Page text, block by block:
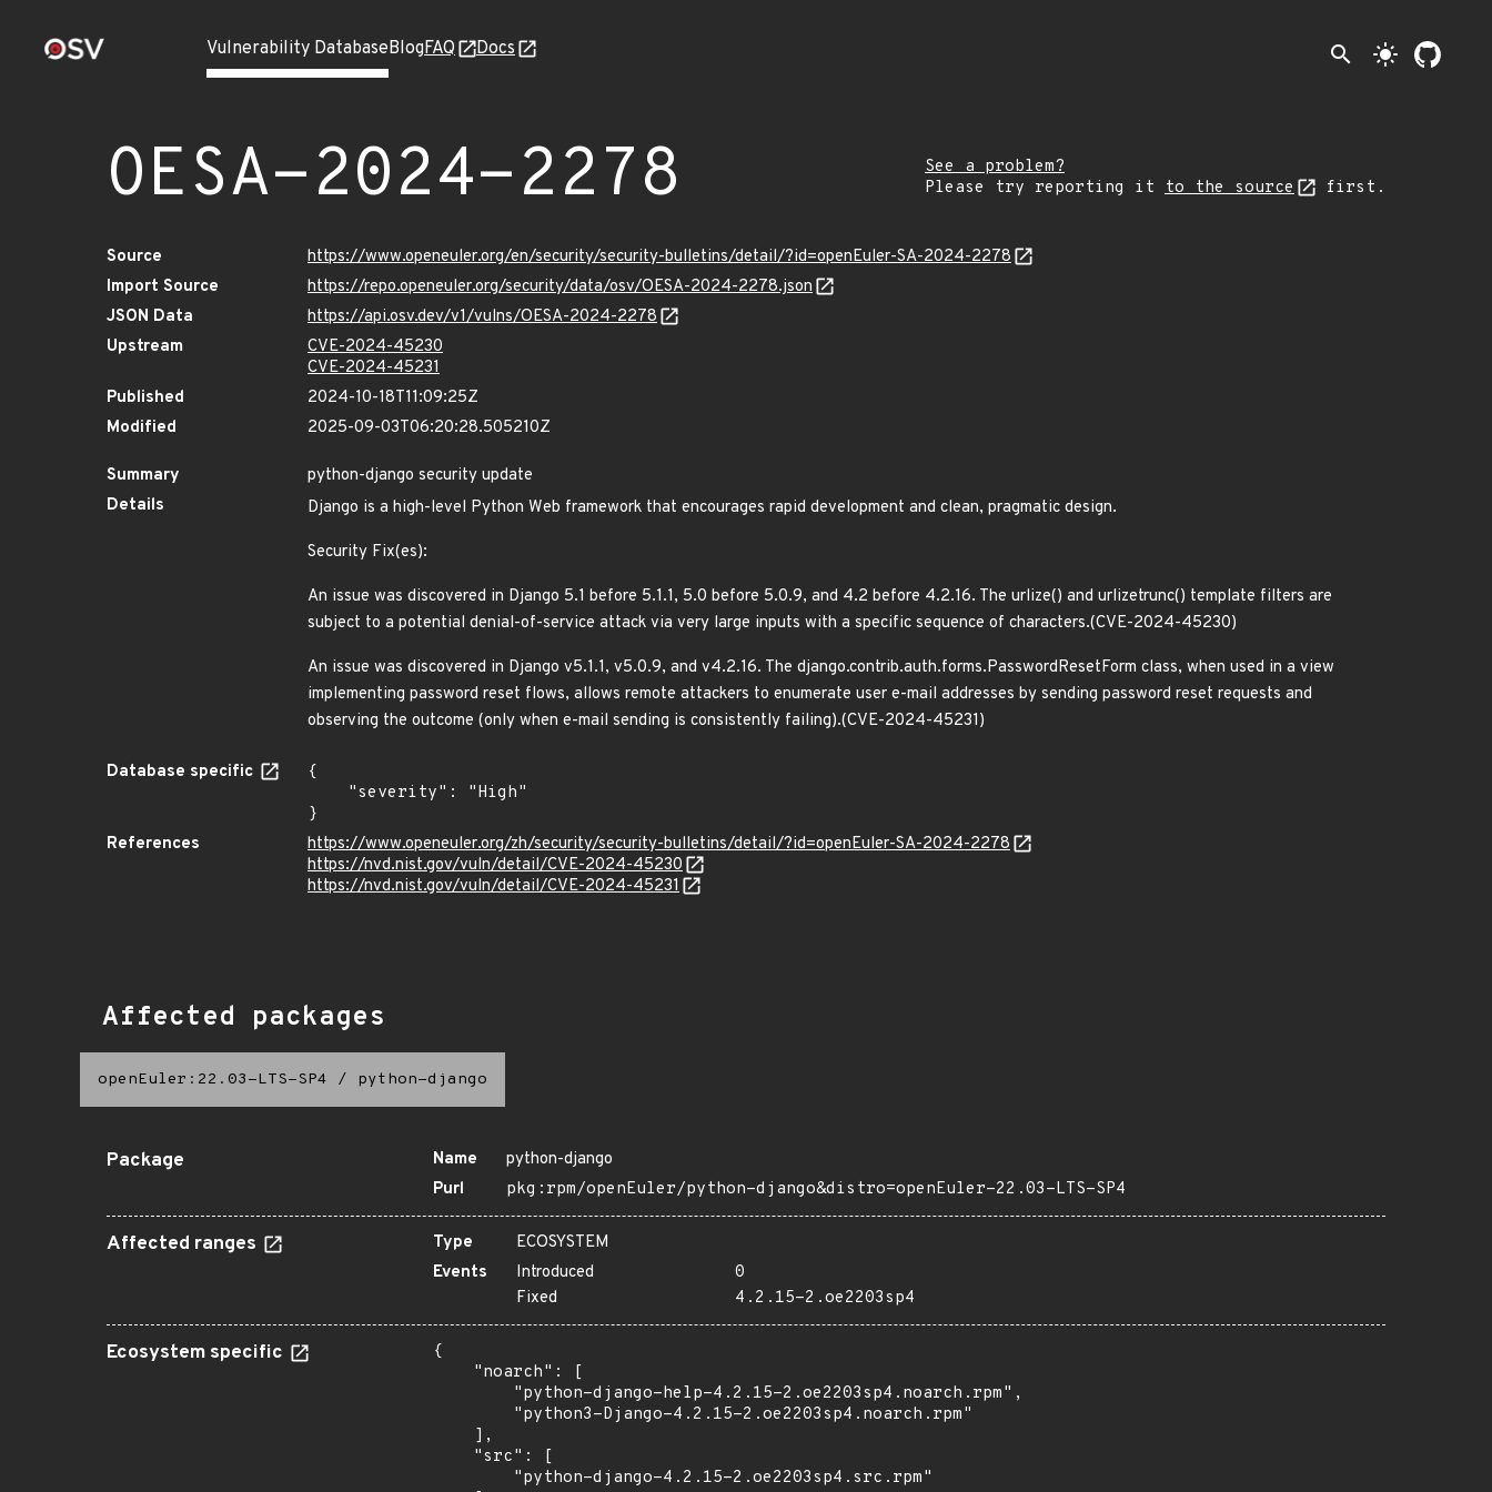
Vulnerability DatabaseBlogFAQ Docs search light_mode
OESA-2024-2278
See a problem?
Please try reporting it to the source first.
Source
https://www.openeuler.org/en/security/security-bulletins/detail/?id=openEuler-SA-2024-2278
Import Source
https://repo.openeuler.org/security/data/osv/OESA-2024-2278.json
JSON Data
https://api.osv.dev/v1/vulns/OESA-2024-2278
Upstream
CVE-2024-45230
CVE-2024-45231
Published
2024-10-18T11:09:25Z
Modified
2025-09-03T06:20:28.505210Z
Summary
python-django security update
Details
Django is a high-level Python Web framework that encourages rapid development and clean, pragmatic design.
Security Fix(es):
An issue was discovered in Django 5.1 before 5.1.1, 5.0 before 5.0.9, and 4.2 before 4.2.16. The urlize() and urlizetrunc() template filters are
subject to a potential denial-of-service attack via very large inputs with a specific sequence of characters.(CVE-2024-45230)
An issue was discovered in Django v5.1.1, v5.0.9, and v4.2.16. The django.contrib.auth.forms.PasswordResetForm class, when used in a view
implementing password reset flows, allows remote attackers to enumerate user e-mail addresses by sending password reset requests and
observing the outcome (only when e-mail sending is consistently failing).(CVE-2024-45231)
Database specific
{
}
References
https://www.openeuler.org/zh/security/security-bulletins/detail/?id=openEuler-SA-2024-2278
https://nvd.nist.gov/vuln/detail/CVE-2024-45230
https://nvd.nist.gov/vuln/detail/CVE-2024-45231
Affected packages
openEuler:22.03-LTS-SP4 / python-django
Package Name
python-django
Purl
pkg:rpm/openEuler/python-django&distro=openEuler-22.03-LTS-SP4
Affected ranges Type
ECOSYSTEM
Events
Introduced
0
Fixed
4.2.15-2.oe2203sp4
Ecosystem specific
{
    "noarch": [
        "python-django-help-4.2.15-2.oe2203sp4.noarch.rpm",
        "python3-Django-4.2.15-2.oe2203sp4.noarch.rpm"
    ],
    "src": [
        "python-django-4.2.15-2.oe2203sp4.src.rpm"